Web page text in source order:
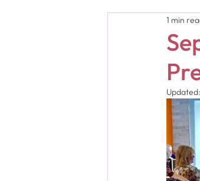
1 min
Updated: